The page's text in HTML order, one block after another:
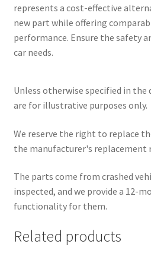
represents a cost-effective
new part while offering
performance. Ensure the safety
car needs.
Unless otherwise specified in
are for illustrative purposes only.
We reserve the right to replace
the manufacturer's replacement
The parts come from crashed
inspected, and we provide a 12-
functionality for them.
Related products